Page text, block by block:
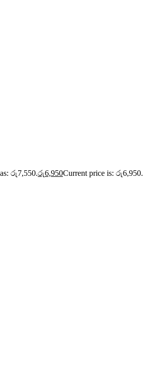
රු7,550.රු6,950Current price is: රු6,950.